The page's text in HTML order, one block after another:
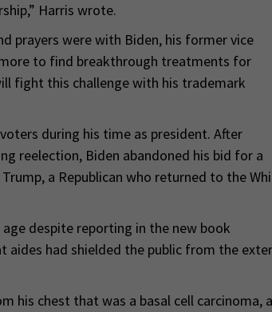
Harris wrote.
prayers were with Biden, his former vice
to find breakthrough treatments for
fight this challenge with his trademark
during his time as president. After
reelection, Biden abandoned his bid for a
a Republican who returned to the
despite reporting in the new book
aides had shielded the public from the
his chest that was a basal cell carcinoma, a